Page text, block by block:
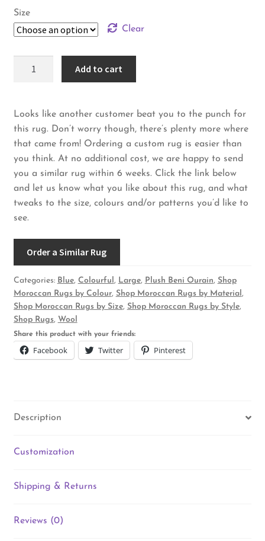
Size
Clear
Add to cart
Looks like another customer beat you to the punch for
this rug. Don’t worry though, there’s plenty more where
that came from! Ordering a custom rug is easier than
you think. At no additional cost, we are happy to send
you a similar rug within 6 weeks. Click the link below
and let us know what you like about this rug, and what
tweaks to the size, colours and/or patterns you’d like to
see.
Order a Similar Rug
Categories: Blue, Colourful , Large, Plush Beni Ourain, Shop
Moroccan Rugs by Colour, Shop Moroccan Rugs by Material ,
Shop Moroccan Rugs by Size, Shop Moroccan Rugs by Style,
Shop Rugs, Wool
Share this product with your friends:
Facebook Twitter Pinterest
Description
Customization
Shipping & Returns
Reviews (0)